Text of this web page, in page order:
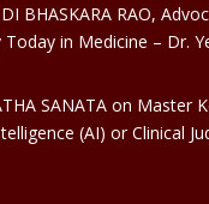
BHASKARA RAO,
Today in Medicine – Dr.
SANATAon Master
(AI) or Clinical